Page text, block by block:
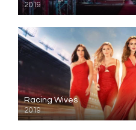
2019
Racing Wives
2019